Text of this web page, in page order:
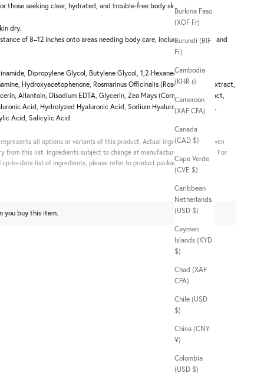
Burkina Faso
(XOF Fr)
Burundi (BIF
Fr)
Cambodia
(KHR ៛)
Cameroon
(XAF CFA)
Canada
(CAD $)
Cape Verde
(CVE $)
Caribbean
Netherlands
(USD $)
Cayman
Islands (KYD
$)
Chad (XAF
CFA)
Chile (USD
$)
China (CNY
¥)
Colombia
(USD $)
those seeking clear, hydrated, and trouble-free body skin.
dry.
of 8–12 inches onto areas needing body care, including the back and
Dipropylene Glycol, Butylene Glycol, 1,2-Hexanediol,
Hydroxyacetophenone, Rosmarinus Officinalis (Rosemary) Leaf Extract,
Allantoin, Disodium EDTA, Glycerin, Zea Mays (Corn) Kernel Extract,
Acid, Hydrolyzed Hyaluronic Acid, Sodium Hyaluronate, Fructan,
Acid, Salicylic Acid
all options or variants of this product. Actual ingredients in a given
from this list. Ingredients subject to change at manufacturer's discretion. For
up-to-date list of ingredients, please refer to product packaging.
you buy this item.